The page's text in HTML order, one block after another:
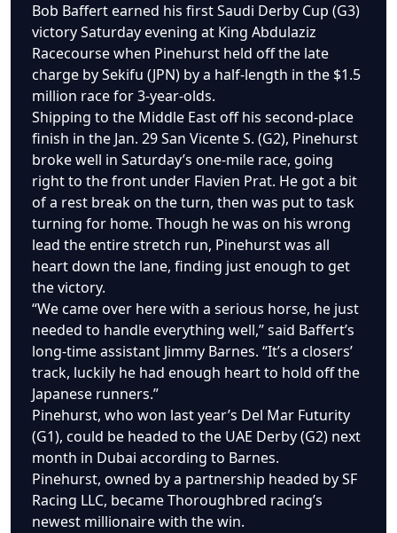
Bob Baffert earned his first Saudi Derby Cup (G3)
victory Saturday evening at King Abdulaziz
Racecourse when Pinehurst held off the late
charge by Sekifu (JPN) by a half-length in the $1.5
million race for 3-year-olds.
Shipping to the Middle East off his second-place
finish in the Jan. 29 San Vicente S. (G2), Pinehurst
broke well in Saturday’s one-mile race, going
right to the front under Flavien Prat. He got a bit
of a rest break on the turn, then was put to task
turning for home. Though he was on his wrong
lead the entire stretch run, Pinehurst was all
heart down the lane, finding just enough to get
the victory.
“We came over here with a serious horse, he just
needed to handle everything well,” said Baffert’s
long-time assistant Jimmy Barnes. “It’s a closers’
track, luckily he had enough heart to hold off the
Japanese runners.”
Pinehurst, who won last year’s Del Mar Futurity
(G1), could be headed to the UAE Derby (G2) next
month in Dubai according to Barnes.
Pinehurst, owned by a partnership headed by SF
Racing LLC, became Thoroughbred racing’s
newest millionaire with the win.